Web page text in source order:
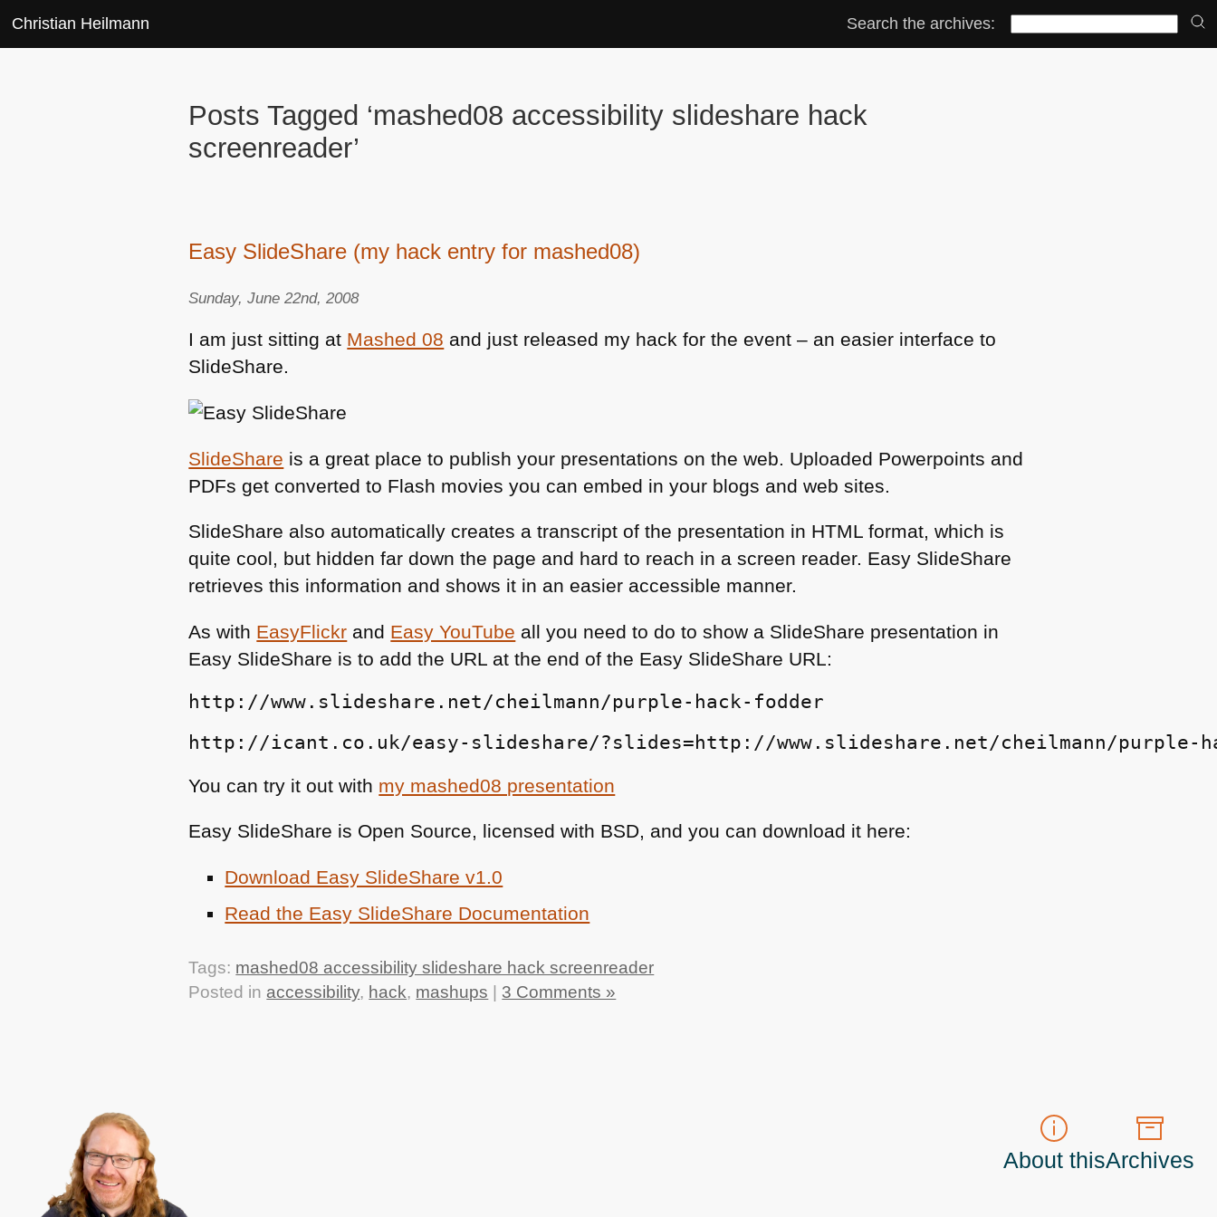
Christian Heilmann Search the archives:
Posts Tagged ‘mashed08 accessibility slideshare hack
screenreader’
Easy SlideShare (my hack entry for mashed08)
Sunday, June 22nd, 2008
I am just sitting at Mashed 08 and just released my hack for the event – an easier interface to
SlideShare.
SlideShare is a great place to publish your presentations on the web. Uploaded Powerpoints and
PDFs get converted to Flash movies you can embed in your blogs and web sites.
SlideShare also automatically creates a transcript of the presentation in HTML format, which is
quite cool, but hidden far down the page and hard to reach in a screen reader. Easy SlideShare
retrieves this information and shows it in an easier accessible manner.
As with EasyFlickr and Easy YouTube all you need to do to show a SlideShare presentation in
Easy SlideShare is to add the URL at the end of the Easy SlideShare URL:
http://www.slideshare.net/cheilmann/purple-hack-fodder
http://icant.co.uk/easy-slideshare/?slides=http://www.slideshare.net/cheilmann/purple-
You can try it out with my mashed08 presentation
Easy SlideShare is Open Source, licensed with BSD, and you can download it here:
Download Easy SlideShare v1.0
Read the Easy SlideShare Documentation
Tags: mashed08 accessibility slideshare hack screenreader
Posted in accessibility, hack, mashups 3 Comments »
About thisArchives